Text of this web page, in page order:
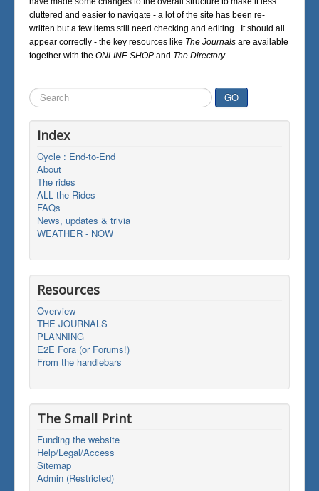
cluttered and easier to navigate - a lot of the site has been re-
written but a few items still need checking and editing. It should all
appear correctly - the key resources like The Journals are available
together with the ONLINE SHOP and The Directory.
Search
...
GO
Index
Cycle : End-to-End
About
The rides
ALL the Rides
FAQs
News, updates & trivia
WEATHER - NOW
Resources
Overview
THE JOURNALS
PLANNING
E2E Fora (or Forums!)
From the handlebars
The Small Print
Funding the website
Help/Legal/Access
Sitemap
Admin (Restricted)